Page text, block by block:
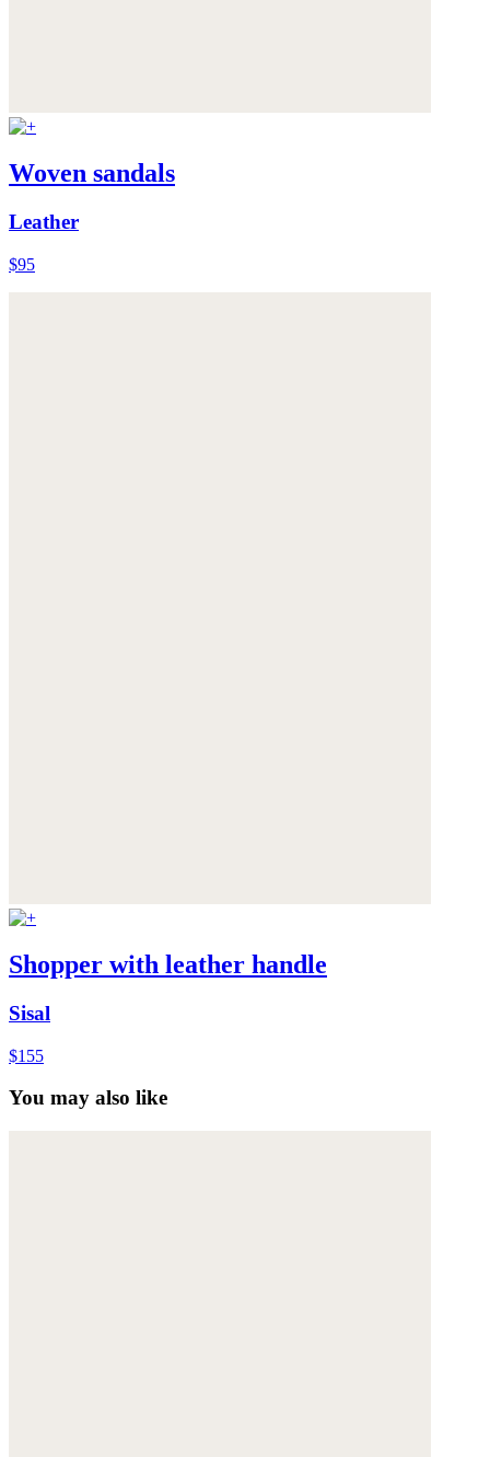
Woven sandals
Leather
$95
Shopper with leather handle
Sisal
$155
You may also like